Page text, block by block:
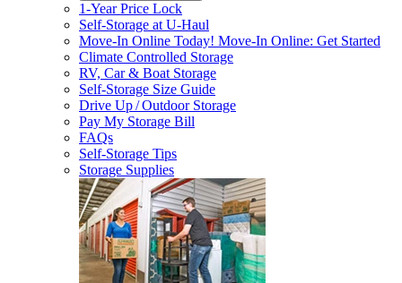
1-Year Price Lock
Self-Storage atU-Haul
Move-In Online Today! Move-In Online: Get Started
Climate Controlled Storage
RV, Car & Boat Storage
Self-Storage Size Guide
Drive Up / Outdoor Storage
Pay My Storage Bill
FAQs
Self-Storage Tips
Storage Supplies